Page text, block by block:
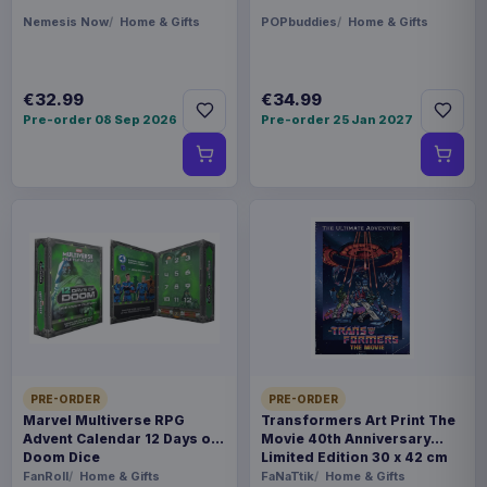
Nemesis Now Home & Gifts
€32.99
Pre-order 08 Sep 2026
POPbuddies Home & Gifts
€34.99
Pre-order 25 Jan 2027
PRE-ORDER
Marvel Multiverse RPG
Advent Calendar 12 Days of
Doom Dice
FanRoll Home & Gifts
PRE-ORDER
Transformers Art Print The
Movie 40th Anniversary
Limited Edition 30 x 42 cm
FaNaTtik Home & Gifts